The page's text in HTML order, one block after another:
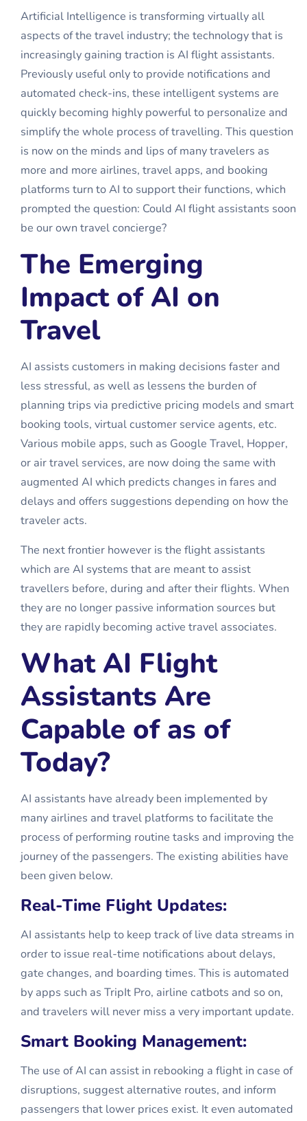
Artificial Intelligence is transforming virtually all
aspects of the travel industry; the technology that is
increasingly gaining traction is AI flight assistants.
Previously useful only to provide notifications and
automated check-ins, these intelligent systems are
quickly becoming highly powerful to personalize and
simplify the whole process of travelling. This question
is now on the minds and lips of many travelers as
more and more airlines, travel apps, and booking
platforms turn to AI to support their functions, which
prompted the question: Could AI flight assistants soon
be our own travel concierge?
The Emerging
Impact of AI on
Travel
AI assists customers in making decisions faster and
less stressful, as well as lessens the burden of
planning trips via predictive pricing models and smart
booking tools, virtual customer service agents, etc.
Various mobile apps, such as Google Travel, Hopper,
or air travel services, are now doing the same with
augmented AI which predicts changes in fares and
delays and offers suggestions depending on how the
traveler acts.
The next frontier however is the flight assistants
which are AI systems that are meant to assist
travellers before, during and after their flights. When
they are no longer passive information sources but
they are rapidly becoming active travel associates.
What AI Flight
Assistants Are
Capable of as of
Today?
AI assistants have already been implemented by
many airlines and travel platforms to facilitate the
process of performing routine tasks and improving the
journey of the passengers. The existing abilities have
been given below.
Real-Time Flight Updates:
AI assistants help to keep track of live data streams in
order to issue real-time notifications about delays,
gate changes, and boarding times. This is automated
by apps such as TripIt Pro, airline catbots and so on,
and travelers will never miss a very important update.
Smart Booking Management:
The use of AI can assist in rebooking a flight in case of
disruptions, suggest alternative routes, and inform
passengers that lower prices exist. It even automated